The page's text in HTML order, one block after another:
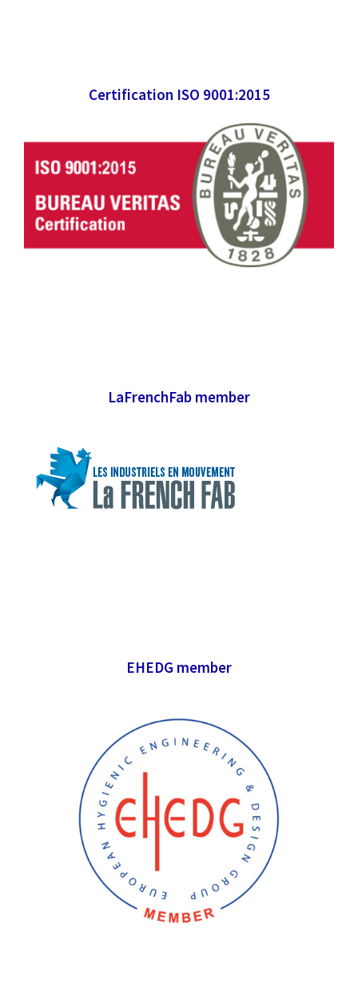
Certification ISO 9001:2015
LaFrenchFab member
EHEDG member